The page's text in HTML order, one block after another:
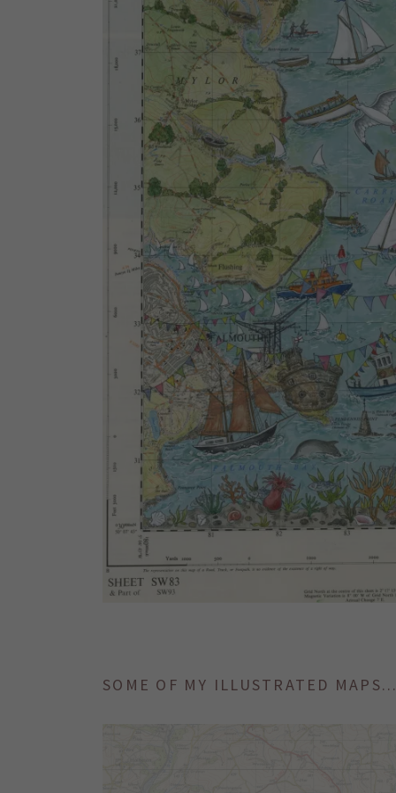
SOME OF MY ILLUSTRATED